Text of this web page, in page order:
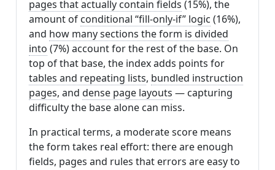
pages that actually contain fields (15%), the
amount of conditional “fill-only-if” logic (16%),
and how many sections the form is divided
into (7%) account for the rest of the base. On
top of that base, the index adds points for
tables and repeating lists, bundled instruction
pages, and dense page layouts — capturing
difficulty the base alone can miss.
In practical terms, a moderate score means
the form takes real effort: there are enough
fields, pages and rules that errors are easy to